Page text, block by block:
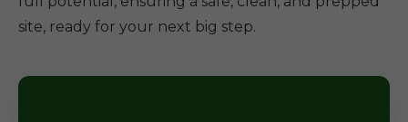
site, ready for your next big step.